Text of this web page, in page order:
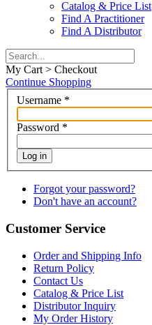
Catalog & Price List
Find A Practitioner
Find A Distributor
My Cart > Checkout
Continue Shopping
Username *
Password *
Log in
Forgot your password?
Don't have an account?
Customer Service
Order and Shipping Info
Return Policy
Contact Us
Catalog & Price List
Distributor Inquiry
My Order History